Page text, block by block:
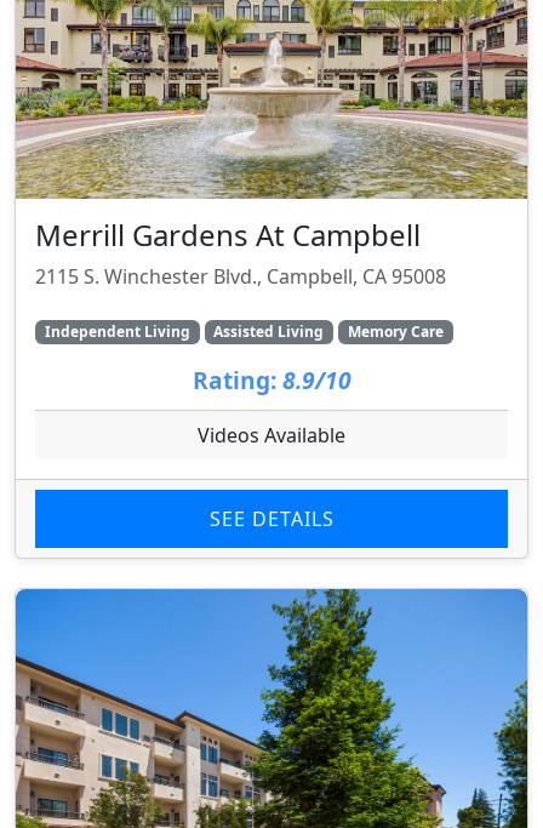
Merrill Gardens At Campbell
2115 S. Winchester Blvd., Campbell, CA 95008
Independent Living Assisted Living Memory Care
Rating: 8.9/10
Videos Available
SEE DETAILS